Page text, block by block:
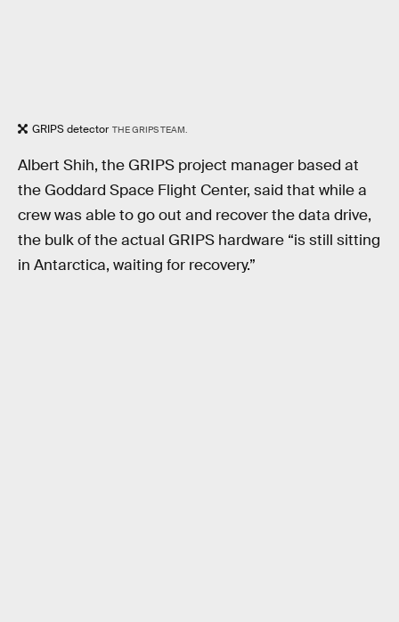
GRIPS detector THE GRIPS TEAM.
Albert Shih, the GRIPS project manager based at
the Goddard Space Flight Center, said that while a
crew was able to go out and recover the data drive,
the bulk of the actual GRIPS hardware “is still sitting
in Antarctica, waiting for recovery.”